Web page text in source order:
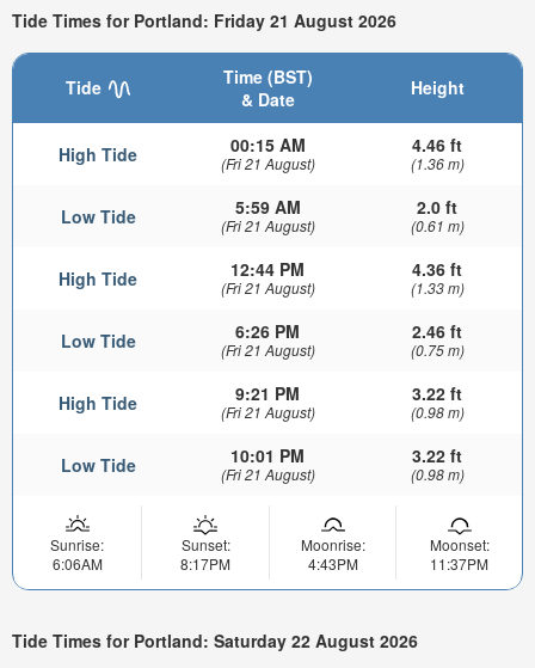
Tide Times for Portland: Friday 21 August 2026
Tide
Time (BST)
& Date
Height
High Tide 00:15 AM
(Fri 21 August)
4.46 ft
(1.36 m)
Low Tide 5:59 AM
(Fri 21 August)
2.0 ft
(0.61 m)
High Tide 12:44 PM
(Fri 21 August)
4.36 ft
(1.33 m)
Low Tide 6:26 PM
(Fri 21 August)
2.46 ft
(0.75 m)
High Tide 9:21 PM
(Fri 21 August)
3.22 ft
(0.98 m)
Low Tide 10:01 PM
(Fri 21 August)
3.22 ft
(0.98 m)
Sunrise:
6:06AM
Sunset:
8:17PM
Moonrise:
4:43PM
Moonset:
11:37PM
Tide Times for Portland: Saturday 22 August 2026